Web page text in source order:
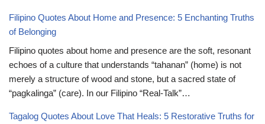
Filipino Quotes About Home and Presence: 5 Enchanting Truths
of Belonging
Filipino quotes about home and presence are the soft, resonant
echoes of a culture that understands “tahanan” (home) is not
merely a structure of wood and stone, but a sacred state of
“pagkalinga” (care). In our Filipino “Real-Talk”…
Tagalog Quotes About Love That Heals: 5 Restorative Truths for